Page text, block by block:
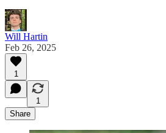
Will Hartin
Feb 26, 2025
1
1
Share